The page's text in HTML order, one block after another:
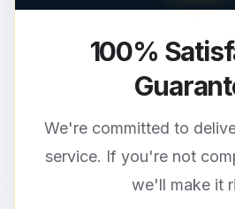
100%
We're committed to
service. If you're not
we'll make it